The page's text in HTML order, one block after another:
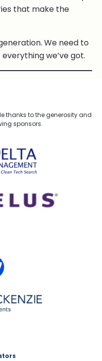
that make the
We need to
we’ve got.
thanks to the generosity and
sponsors.